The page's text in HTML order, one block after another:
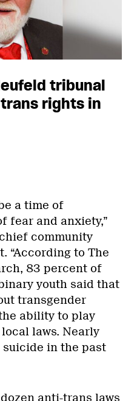
tribunal
rights in
a time of
fear and anxiety,”
community
“According to The
83 percent of
youth said that
transgender
ability to play
laws. Nearly
in the past
anti-trans laws